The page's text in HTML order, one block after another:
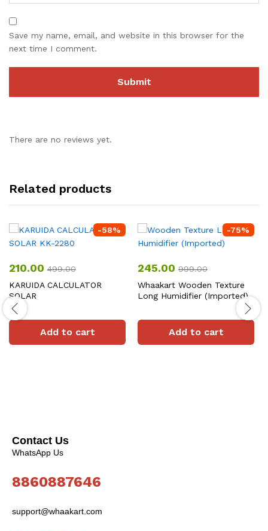
Save my name, email, and website in this browser for the
next time I comment.
There are no reviews yet.
Related products
-58%
210.00 499.00
KARUIDA CALCULATOR
SOLAR
Add to cart
-75%
245.00 999.00
Whaakart Wooden Texture
Long Humidifier (Imported)
Add to cart
Contact Us
WhatsApp Us
8860887646
support@whaakart.com